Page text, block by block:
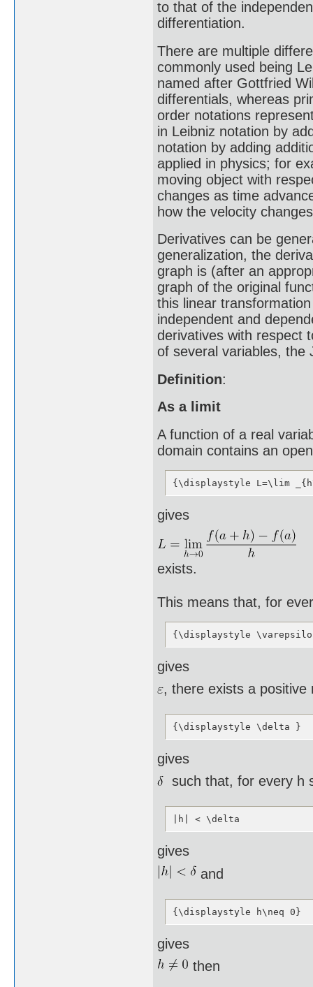
to that of the
differentiation.
There are multiple
commonly used being
named after Gottfried
differentials, whereas
order notations
in Leibniz notation by
notation by adding
applied in physics; for
moving object with
changes as time
how the velocity
Derivatives can be
generalization, the
graph is (after an
graph of the original
this linear
independent and
derivatives with respect
of several variables, the
Definition:
As a limit
A function of a real
domain contains an
{\displaystyle L=\lim
gives
exists.
This means that, for
{\displaystyle
gives
, there exists a positive
{\displaystyle \delta }
gives
such that, for every h
|h| < \delta
gives
and
{\displaystyle h\neq 0}
gives
then